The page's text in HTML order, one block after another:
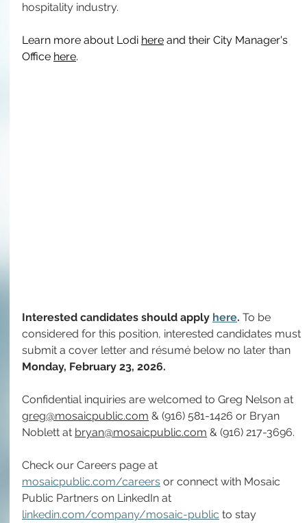
hospitality industry.
Learn more about Lodi here and their City Manager's
Office here.
Interested candidates should apply here. To be
considered for this position, interested candidates must
submit a cover letter and résumé below no later than
Monday, February 23, 2026.
Confidential inquiries are welcomed to Greg Nelson at
greg@mosaicpublic.com & (916) 581-1426 or Bryan
Noblett at bryan@mosaicpublic.com & (916) 217-3696.
Check our Careers page at
mosaicpublic.com/careers or connect with Mosaic
Public Partners on LinkedIn at
linkedin.com/company/mosaic-public to stay